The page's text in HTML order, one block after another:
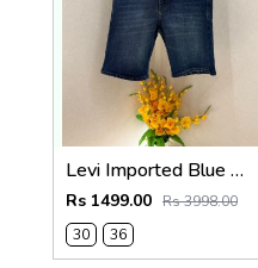
Levi Imported Blue Super Premium Denim Shorts F3938-B3
Rs 1499.00 Rs 3998.00
30
36